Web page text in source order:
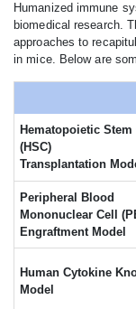
Humanized immune
biomedical research.
approaches to
in mice. Below are
Hematopoietic Stem
(HSC)
Transplantation
Peripheral Blood
Mononuclear Cell
Engraftment Model
Human Cytokine
Model